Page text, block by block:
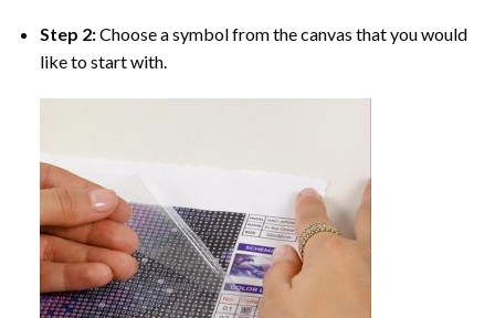
Step 2:Choose a symbol from the canvas that you would
like to start with.